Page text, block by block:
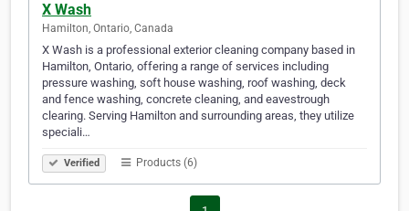
X Wash
Hamilton, Ontario, Canada
X Wash is a professional exterior cleaning company based in
Hamilton, Ontario, offering a range of services including
pressure washing, soft house washing, roof washing, deck
and fence washing, concrete cleaning, and eavestrough
clearing. Serving Hamilton and surrounding areas, they utilize
speciali…
Verified Products (6)